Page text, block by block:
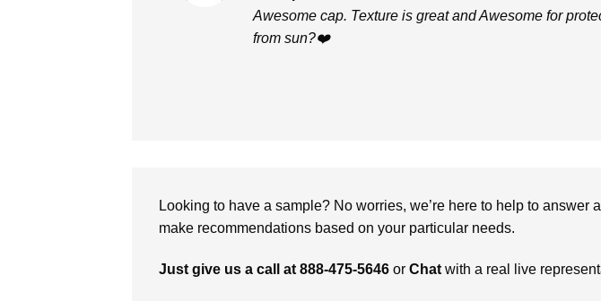
out of 5
Awesome cap. Texture is great and Awesome for
from sun?❤️
Looking to have a sample? No worries, we’re here to help to
make recommendations based on your particular needs.
Just give us a call at 888-475-5646 or Chat with a real live